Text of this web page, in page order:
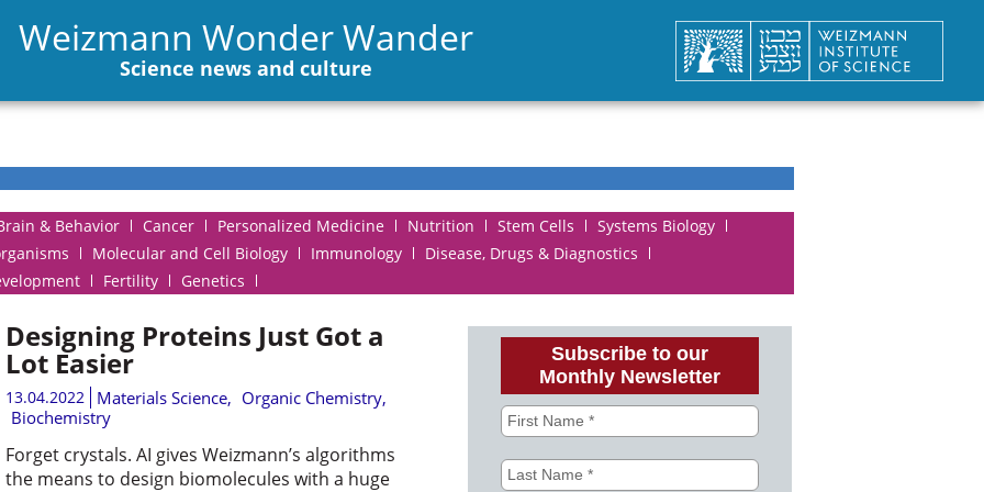
Weizmann Wonder Wander
Science news and culture
& Behavior Cancer Personalized Medicine Nutrition Stem Cells
Systems Biology
Molecular and Cell Biology Immunology
Disease, Drugs & Diagnostics
Fertility Genetics
Designing Proteins Just Got a
Lot Easier
13.04.2022 Materials Science, Organic Chemistry,
Biochemistry
Forget crystals. AI gives Weizmann’s algorithms
the means to design biomolecules with a huge